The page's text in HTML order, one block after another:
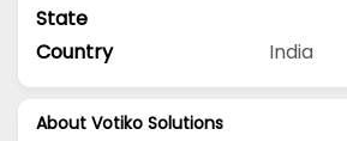
State
Country
India
About Votiko Solutions